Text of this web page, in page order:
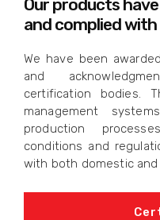
Our products
and complied
We have been
and
certification bodies.
management
production
conditions and
with both domestic